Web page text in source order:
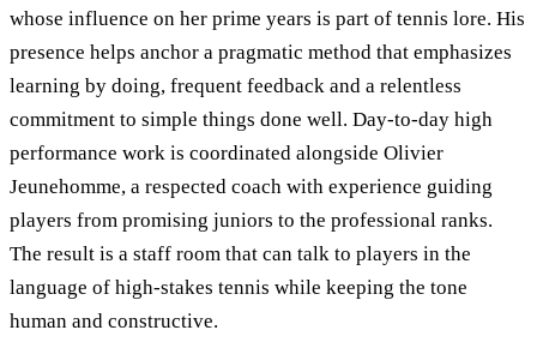
whose influence on her prime years is part of tennis lore. His
presence helps anchor a pragmatic method that emphasizes
learning by doing, frequent feedback and a relentless
commitment to simple things done well. Day-to-day high
performance work is coordinated alongside Olivier
Jeunehomme, a respected coach with experience guiding
players from promising juniors to the professional ranks.
The result is a staff room that can talk to players in the
language of high-stakes tennis while keeping the tone
human and constructive.